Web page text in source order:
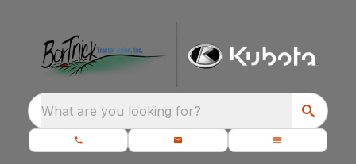
What are you looking for?